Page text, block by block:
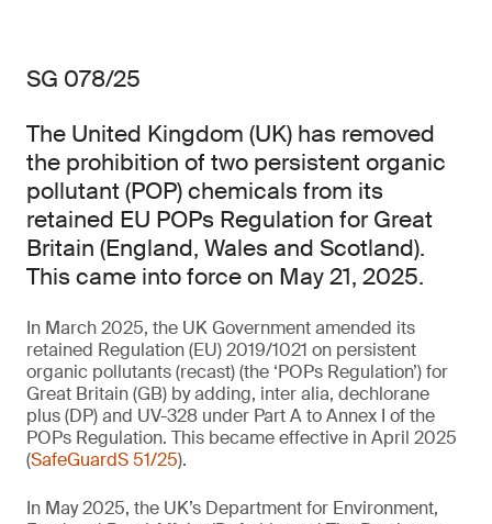
SG 078/25
The United Kingdom (UK) has removed
the prohibition of two persistent organic
pollutant (POP) chemicals from its
retained EU POPs Regulation for Great
Britain (England, Wales and Scotland).
This came into force on May 21, 2025.
In March 2025, the UK Government amended its
retained Regulation (EU) 2019/1021 on persistent
organic pollutants (recast) (the ‘POPs Regulation’) for
Great Britain (GB) by adding, inter alia, dechlorane
plus (DP) and UV-328 under Part A to Annex I of the
POPs Regulation. This became effective in April 2025
(SafeGuardS 51/25).
In May 2025, the UK’s Department for Environment,